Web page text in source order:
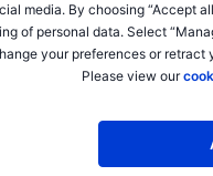
media. By choosing “Accept
of personal data. Select
your preferences or
Please view our